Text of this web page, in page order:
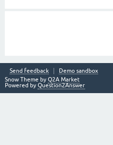
Send feedback
Demo sandbox
Snow Theme by Q2A Market
Powered by Question2Answer